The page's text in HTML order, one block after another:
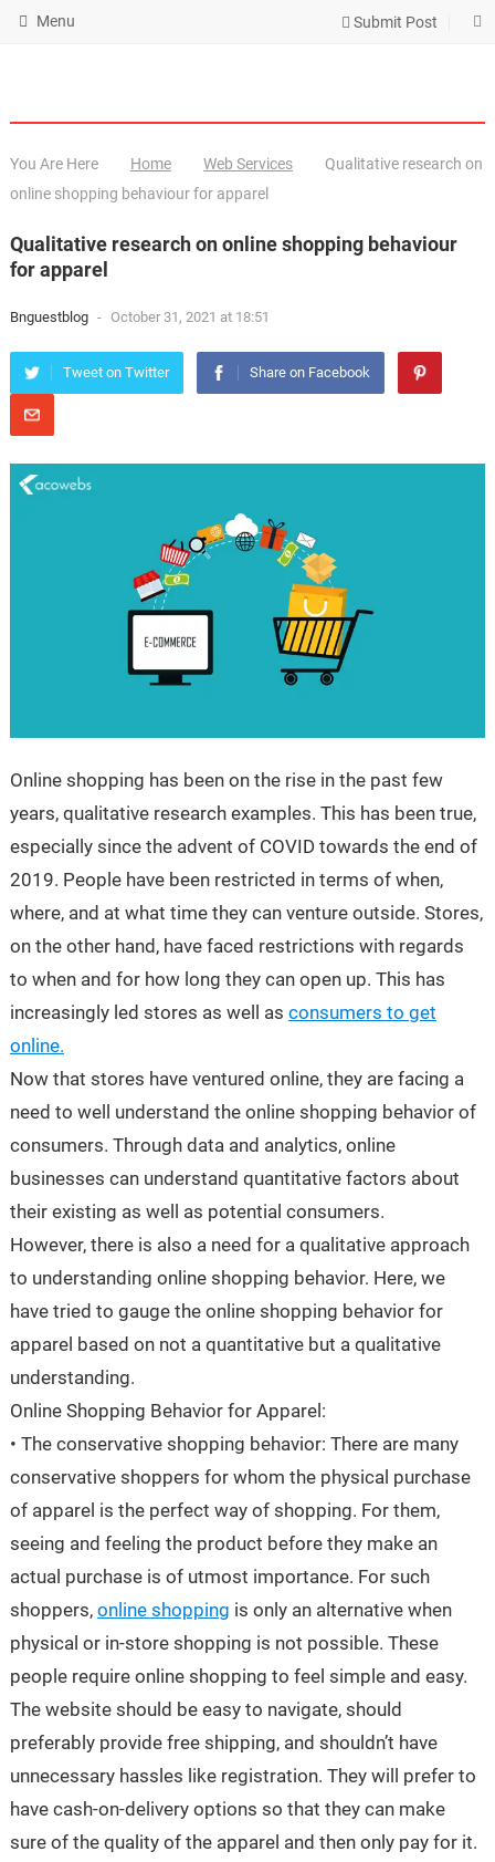
Submit Post
Menu
You Are Here Home Web Services
Qualitative research on
online shopping behaviour for apparel
Qualitative research on online shopping behaviour
for apparel
Bnguestblog - October 31, 2021 at 18:51
Tweet on Twitter Share on Facebook
Online shopping has been on the rise in the past few
years, qualitative research examples. This has been true,
especially since the advent of COVID towards the end of
2019. People have been restricted in terms of when,
where, and at what time they can venture outside. Stores,
on the other hand, have faced restrictions with regards
to when and for how long they can open up. This has
increasingly led stores as well as consumers to get
online.
Now that stores have ventured online, they are facing a
need to well understand the online shopping behavior of
consumers. Through data and analytics, online
businesses can understand quantitative factors about
their existing as well as potential consumers.
However, there is also a need for a qualitative approach
to understanding online shopping behavior. Here, we
have tried to gauge the online shopping behavior for
apparel based on not a quantitative but a qualitative
understanding.
Online Shopping Behavior for Apparel:
• The conservative shopping behavior: There are many
conservative shoppers for whom the physical purchase
of apparel is the perfect way of shopping. For them,
seeing and feeling the product before they make an
actual purchase is of utmost importance. For such
shoppers, online shopping is only an alternative when
physical or in-store shopping is not possible. These
people require online shopping to feel simple and easy.
The website should be easy to navigate, should
preferably provide free shipping, and shouldn’t have
unnecessary hassles like registration. They will prefer to
have cash-on-delivery options so that they can make
sure of the quality of the apparel and then only pay for it.